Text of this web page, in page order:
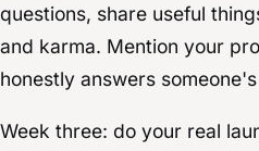
questions, share useful
and karma. Mention your
honestly answers
Week three: do your real